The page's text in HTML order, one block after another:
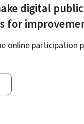
digital
for
online